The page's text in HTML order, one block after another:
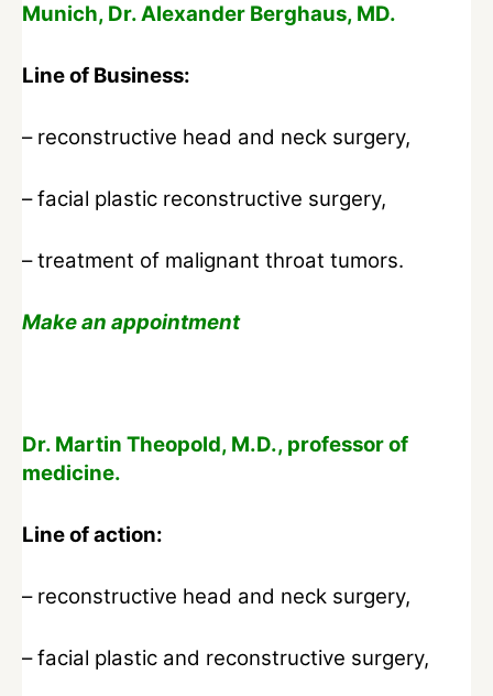
Munich, Dr. Alexander Berghaus, MD.
Line of Business:
– reconstructive head and neck surgery,
– facial plastic reconstructive surgery,
– treatment of malignant throat tumors.
Make an appointment
Dr. Martin Theopold, M.D., professor of
medicine.
Line of action:
– reconstructive head and neck surgery,
– facial plastic and reconstructive surgery,